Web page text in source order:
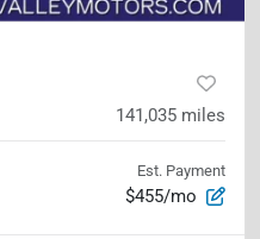
141,035 miles
Est. Payment
$455/mo